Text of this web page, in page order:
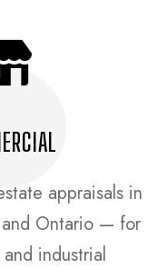
appraisals in
Ontario — for
industrial